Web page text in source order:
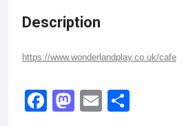
Description
https://www.wonderlandplay.co.uk/cafe
Facebook
Mastodon
Email